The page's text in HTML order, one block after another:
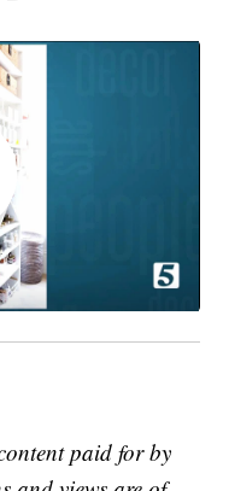
paid for by